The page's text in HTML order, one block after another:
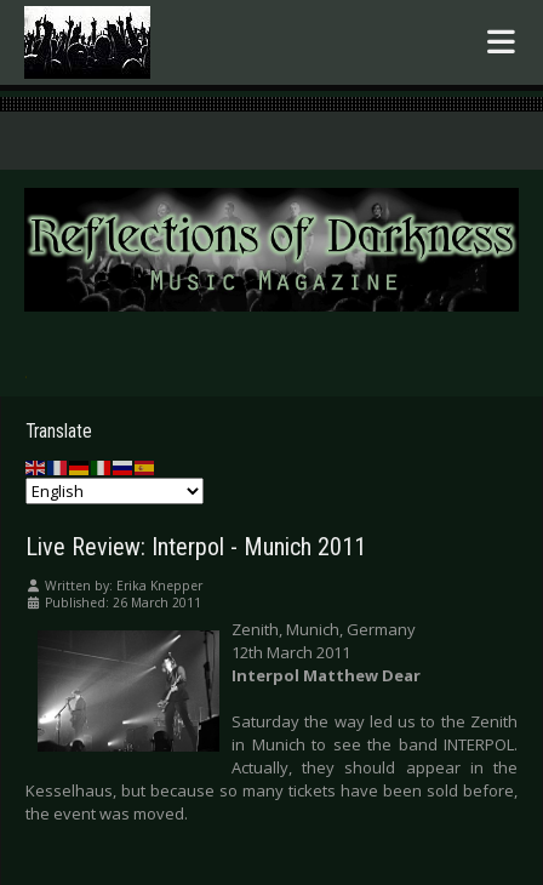
.
Translate
Live Review: Interpol - Munich 2011
Written by: Erika Knepper
Published: 26 March 2011
Zenith, Munich, Germany
12th March 2011
Interpol Matthew Dear
Saturday the way led us to the Zenith
in Munich to see the band INTERPOL.
Actually, they should appear in the
Kesselhaus, but because so many tickets have been sold before,
the event was moved.